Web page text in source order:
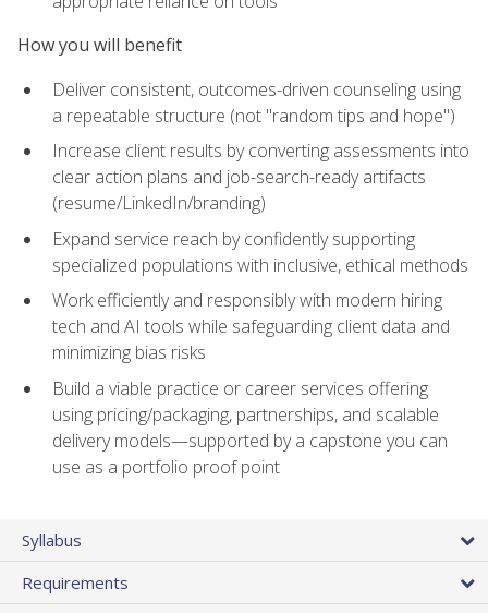
How you will benefit
Deliver consistent, outcomes-driven counseling using
a repeatable structure (not "random tips and hope")
Increase client results by converting assessments into
clear action plans and job-search-ready artifacts
(resume/LinkedIn/branding)
Expand service reach by confidently supporting
specialized populations with inclusive, ethical methods
Work efficiently and responsibly with modern hiring
tech and AI tools while safeguarding client data and
minimizing bias risks
Build a viable practice or career services offering
using pricing/packaging, partnerships, and scalable
delivery models—supported by a capstone you can
use as a portfolio proof point
Syllabus
Requirements